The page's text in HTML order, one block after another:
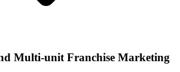
Multi-unit Franchise Marketing